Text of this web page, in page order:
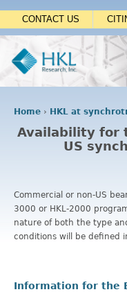
CONTACT US
o
e
h
e
r
Home › HKL at
Availability for
US
Commercial or non-US
3000 or HKL-2000
nature of both the type
conditions will be defined
Information for the